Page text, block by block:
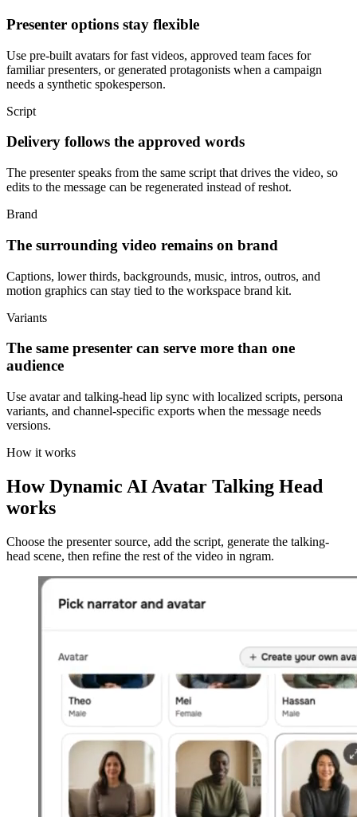
Presenter options stay flexible
Use pre-built avatars for fast videos, approved team faces for
familiar presenters, or generated protagonists when a campaign
needs a synthetic spokesperson.
Script
Delivery follows the approved words
The presenter speaks from the same script that drives the video, so
edits to the message can be regenerated instead of reshot.
Brand
The surrounding video remains on brand
Captions, lower thirds, backgrounds, music, intros, outros, and
motion graphics can stay tied to the workspace brand kit.
Variants
The same presenter can serve more than one
audience
Use avatar and talking-head lip sync with localized scripts, persona
variants, and channel-specific exports when the message needs
versions.
How it works
How Dynamic AI Avatar Talking Head
works
Choose the presenter source, add the script, generate the talking-
head scene, then refine the rest of the video in ngram.